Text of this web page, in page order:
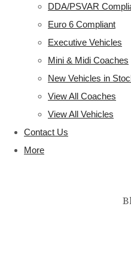
DDA/PSVAR
Euro 6 Compliant
Executive Vehicles
Mini & Midi Coaches
New Vehicles in
View All Coaches
View All Vehicles
Contact Us
More